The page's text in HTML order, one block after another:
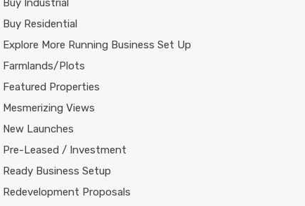
Buy Industrial
Buy Residential
Explore More Running Business Set Up
Farmlands/Plots
Featured Properties
Mesmerizing Views
New Launches
Pre-Leased / Investment
Ready Business Setup
Redevelopment Proposals